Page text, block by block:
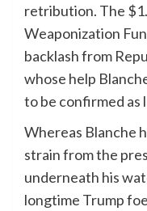
retribution. The
Weaponization
backlash from
whose help
to be confirmed as
Whereas Blanche
strain from the
underneath his
longtime Trump